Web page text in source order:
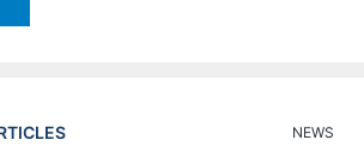
NEWS